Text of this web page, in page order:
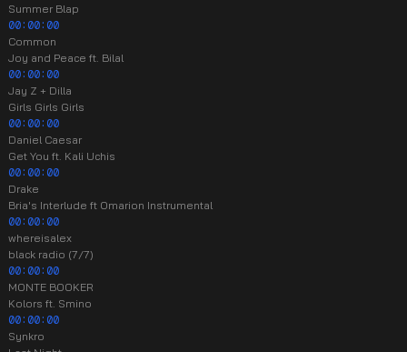
Summer Blap
00:00:00
Common
Joy and Peace ft. Bilal
00:00:00
Jay Z + Dilla
Girls Girls Girls
00:00:00
Daniel Caesar
Get You ft. Kali Uchis
00:00:00
Drake
Bria's Interlude ft Omarion Instrumental
00:00:00
whereisalex
black radio (7/7)
00:00:00
MONTE BOOKER
Kolors ft. Smino
00:00:00
Synkro